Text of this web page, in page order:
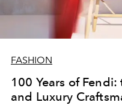
FASHION
100 Years of
and Luxury